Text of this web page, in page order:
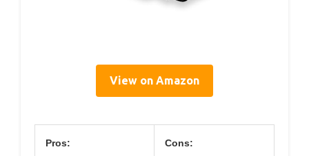
View on Amazon
Pros: Cons: